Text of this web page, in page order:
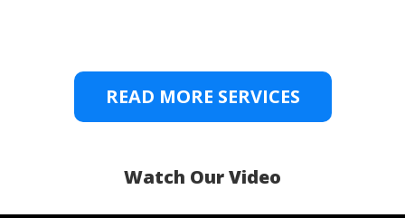
READ MORE SERVICES
Watch Our Video